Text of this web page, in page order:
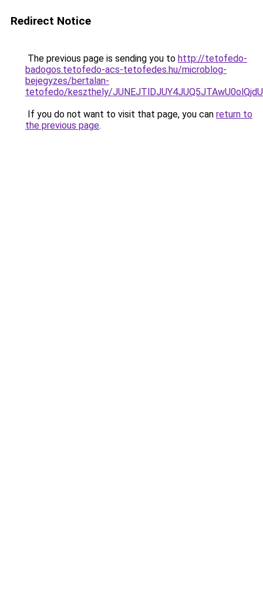
Redirect Notice
The previous page is sending you to http://tetofedo-
badogos.tetofedo-acs-tetofedes.hu/microblog-
bejegyzes/bertalan-
tetofedo/keszthely/
If you do not want to visit that page, you can return to
the previous page.